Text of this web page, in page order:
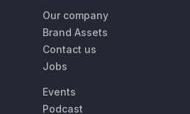
Our company
Brand Assets
Contact us
Jobs
Events
Podcast